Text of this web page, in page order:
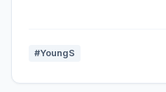
#YoungS